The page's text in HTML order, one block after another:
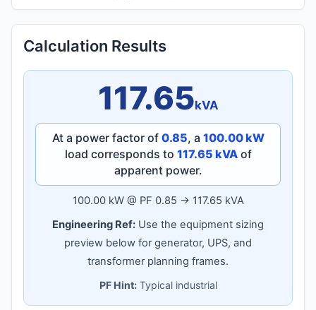
Calculation Results
117.65kVA
At a power factor of 0.85, a 100.00 kW
load corresponds to 117.65 kVAof
apparent power.
100.00 kW @ PF 0.85 → 117.65 kVA
Engineering Ref: Use the equipment sizing
preview below for generator, UPS, and
transformer planning frames.
PF Hint:Typical industrial